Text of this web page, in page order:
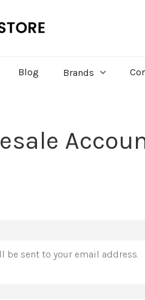
Blog Brands
be sent to your email address.